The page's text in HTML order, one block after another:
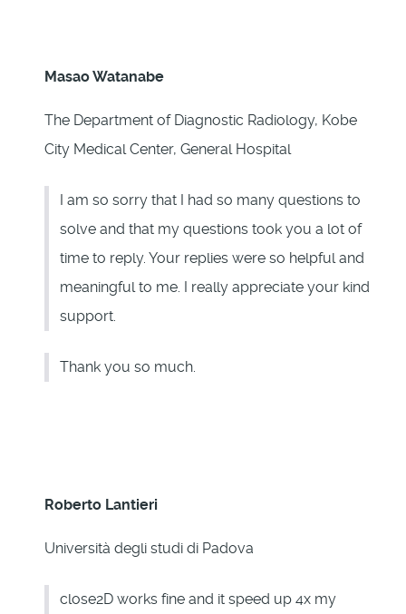
Masao Watanabe
The Department of Diagnostic Radiology, Kobe
City Medical Center, General Hospital
I am so sorry that I had so many questions to
solve and that my questions took you a lot of
time to reply. Your replies were so helpful and
meaningful to me. I really appreciate your kind
support.
Thank you so much.
Roberto Lantieri
Università degli studi di Padova
close2D works fine and it speed up 4x my